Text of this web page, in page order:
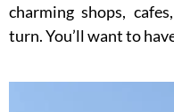
charming shops,
turn. You’ll want to